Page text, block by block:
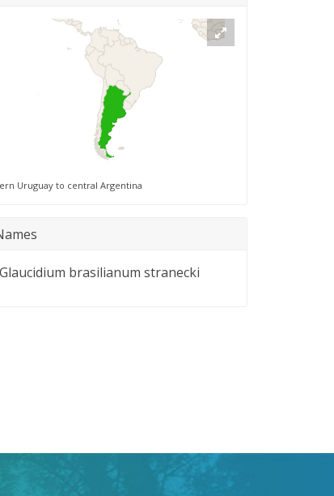
Uruguay to central Argentina
Glaucidium brasilianum stranecki